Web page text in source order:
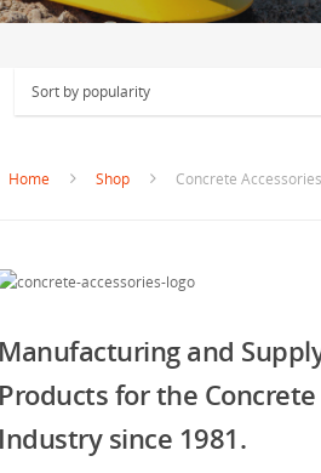
Home Shop Concrete Accessories
and
for the
since 1981.